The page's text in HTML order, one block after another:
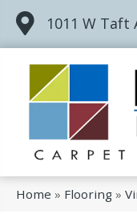
1011 W Taft
Home » Flooring »